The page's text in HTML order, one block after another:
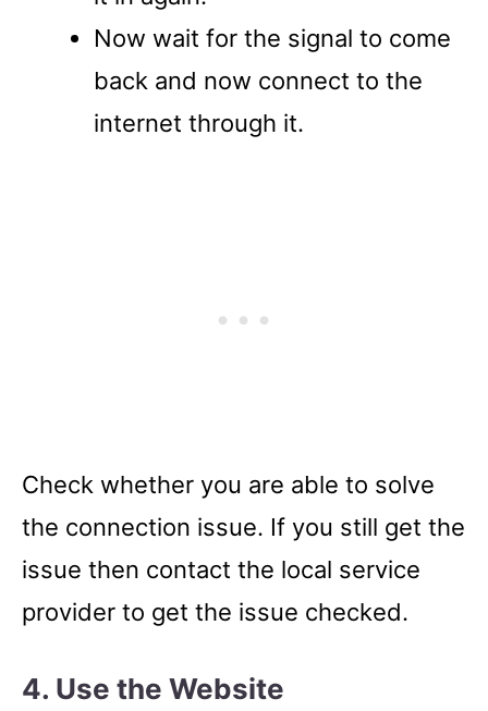
Now wait for the signal to come
back and now connect to the
internet through it.
Check whether you are able to solve
the connection issue. If you still get the
issue then contact the local service
provider to get the issue checked.
4. Use the Website